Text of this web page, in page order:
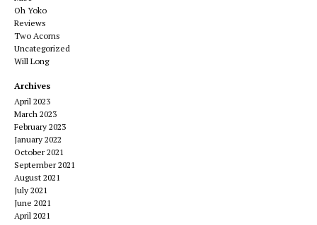
Oh Yoko
Reviews
Two Acorns
Uncategorized
Will Long
Archives
April 2023
March 2023
February 2023
January 2022
October 2021
September 2021
August 2021
July 2021
June 2021
April 2021